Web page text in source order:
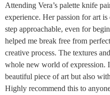
Attending Vera’s palette knife
experience. Her passion for art
step approachable, even for
helped me break free from
creative process. The textures
whole new world of expression.
beautiful piece of art but also
Highly recommend this to